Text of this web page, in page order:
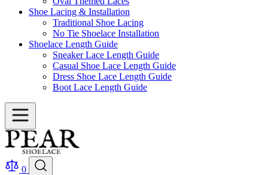
Shoe Lacing & Installation
Traditional Shoe Lacing
No Tie Shoelace Installation
Shoelace Length Guide
Sneaker Lace Length Guide
Casual Shoe Lace Length Guide
Dress Shoe Lace Length Guide
Boot Lace Length Guide
0